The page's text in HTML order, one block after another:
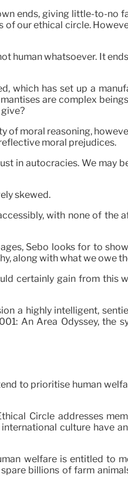
ends, giving little-to-no
our ethical circle.
human whatsoever. It
which has set up a
are complex
of moral reasoning,
moral prejudices.
in autocracies. We may
skewed.
with none of the
Sebo looks for to
along with what we owe
certainly gain from this
a highly intelligent,
An Area Odyssey, the
to prioritise human
Circle addresses
culture have
welfare is entitled to
billions of farm